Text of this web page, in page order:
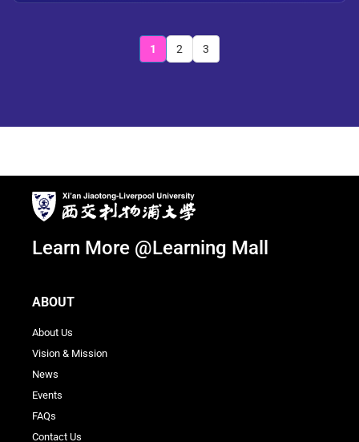
1 2 3
Learn More @Learning Mall
ABOUT
About Us
Vision & Mission
News
Events
FAQs
Contact Us